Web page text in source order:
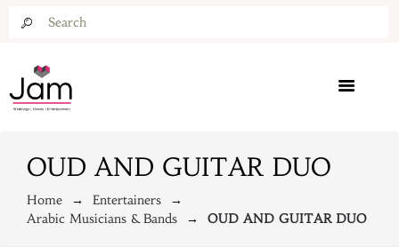
OUD AND GUITAR DUO
Home
Entertainers
Arabic Musicians & Bands
OUD AND GUITAR DUO